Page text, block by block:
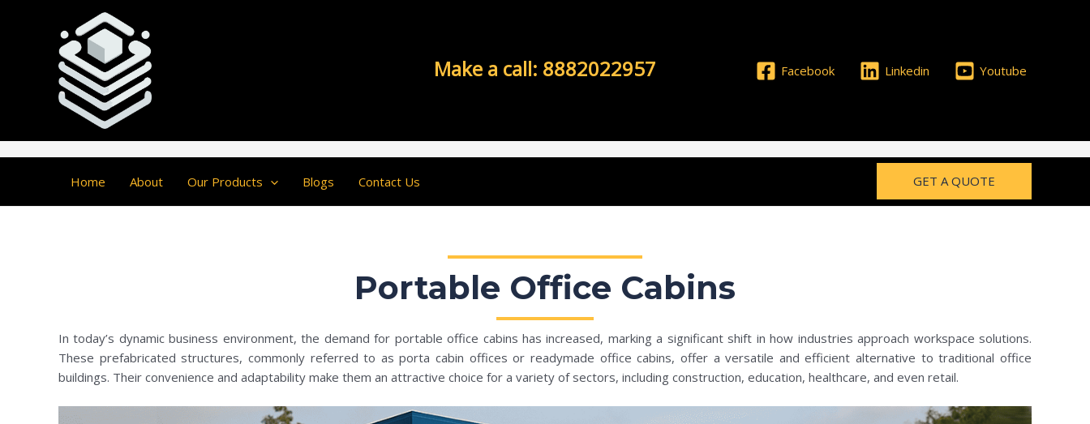
Make a call: 8882022957 Facebook Linkedin Youtube
Home About Our Products Blogs Contact Us GET A QUOTE
Portable Office Cabins
In today’s dynamic business environment, the demand for portable office cabins has increased, marking a significant shift in how industries approach workspace solutions.
These prefabricated structures, commonly referred to as porta cabin offices or readymade office cabins, offer a versatile and efficient alternative to traditional office
buildings. Their convenience and adaptability make them an attractive choice for a variety of sectors, including construction, education, healthcare, and even retail.